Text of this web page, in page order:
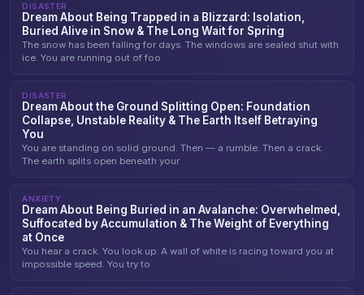
DISASTER
Dream About Being Trapped in a Blizzard: Isolation,
Buried Alive in Snow & The Long Wait for Spring
The snow has been falling for days. The windows are sealed shut with
ice. You are running out of foo
DISASTER
Dream About the Ground Splitting Open: Foundation
Collapse, Unstable Reality & The Earth Itself Betraying
You
You are standing on solid ground. Then — a rumble. Then a crack.
The earth splits open beneath your
ANXIETY
Dream About Being Buried in an Avalanche: Overwhelmed,
Suffocated by Accumulation & The Weight of Everything
at Once
You hear a crack. You look up. A wall of white is racing toward you at
impossible speed. You try to